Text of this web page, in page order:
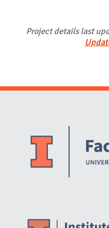
Project details last
Website